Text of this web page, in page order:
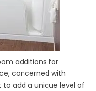
additions for
concerned with
to add a unique level of